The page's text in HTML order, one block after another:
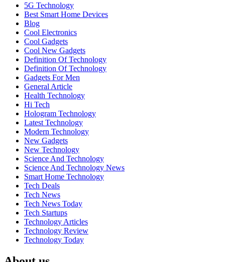
5G Technology
Best Smart Home Devices
Blog
Cool Electronics
Cool Gadgets
Cool New Gadgets
Definition Of Technology
Definition Of Technology
Gadgets For Men
General Article
Health Technology
Hi Tech
Hologram Technology
Latest Technology
Modern Technology
New Gadgets
New Technology
Science And Technology
Science And Technology News
Smart Home Technology
Tech Deals
Tech News
Tech News Today
Tech Startups
Technology Articles
Technology Review
Technology Today